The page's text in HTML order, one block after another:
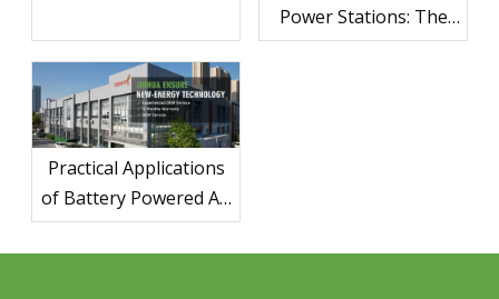
Power Stations: The
Ultimate Guide for
Practical Applications
of Battery Powered Air
Compressors in
Various Industries